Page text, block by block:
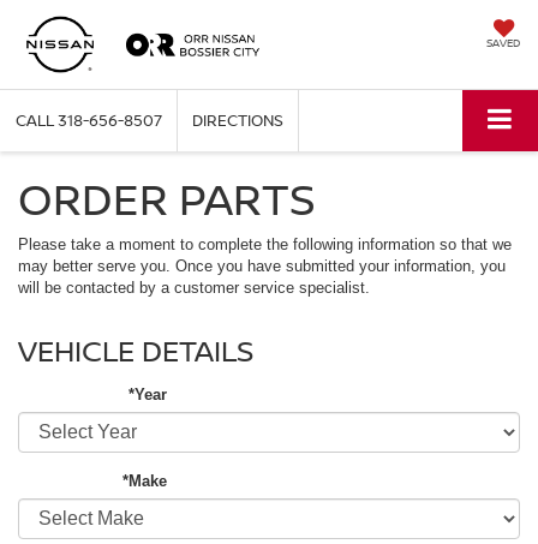
SAVED
CALL318-656-8507 DIRECTIONS
ORDER PARTS
Please take a moment to complete the following information so that we
may better serve you. Once you have submitted your information, you
will be contacted by a customer service specialist.
VEHICLE DETAILS
*Year
*Make